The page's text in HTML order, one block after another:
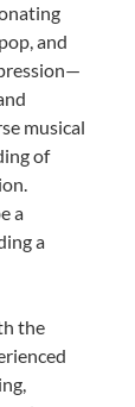
and
musical
of
a
a
the